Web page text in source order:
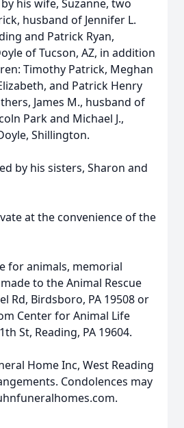
his wife, Suzanne, two
husband of Jennifer L.
and Patrick Ryan,
of Tucson, AZ, in addition
Timothy Patrick, Meghan
and Patrick Henry
James M., husband of
Park and Michael J.,
Shillington.
by his sisters, Sharon and
at the convenience of the
for animals, memorial
to the Animal Rescue
Rd, Birdsboro, PA 19508 or
Center for Animal Life
St, Reading, PA 19604.
Home Inc, West Reading
Condolences may